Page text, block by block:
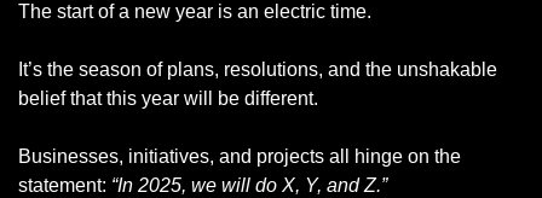
The start of a new year is an electric time.
It’s the season of plans, resolutions, and the unshakable
belief that this year will be different.
Businesses, initiatives, and projects all hinge on the
statement: “In 2025, we will do X, Y, and Z.”